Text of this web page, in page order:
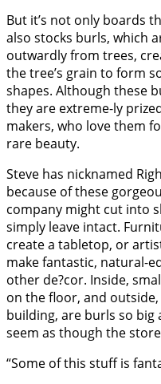
But it’s not only boards
also stocks burls, which
outwardly from trees,
the tree’s grain to form
shapes. Although these
they are extreme-ly
makers, who love them
rare beauty.
Steve has nicknamed
because of these
company might cut into
simply leave intact.
create a tabletop, or
make fantastic, natural-
other de?cor. Inside,
on the floor, and
building, are burls so
seem as though the
“Some of this stuff is